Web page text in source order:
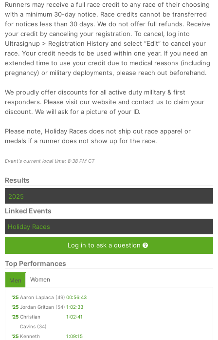
Runners may receive a full race credit to any race of their choosing
with a minimum 30-day notice. Race credits cannot be transferred
for notices less than 30 days. We do not offer full refunds. Receive
your credit by canceling your registration. To cancel, log into
Ultrasignup > Registration History and select “Edit” to cancel your
race. Your credit needs to be used within one year. If you need an
extended time to use your credit due to medical reasons (including
pregnancy) or military deployments, please reach out beforehand.
We proudly offer discounts for all active duty military & first
responders. Please visit our website and contact us to claim your
discount. We will ask for a picture of your ID.
Please note, Holiday Races does not ship out race apparel or
medals if a runner does not show up for the race.
Event's current local time: 8:38 PM CT
Results
2025
Linked Events
Holiday Races
Log in to ask a question
Top Performances
Men Women
'25 Aaron Laplaca (49) 00:56:43
'25 Jordan Gritzan (54) 1:02:33
'25 Christian
Cavins (34)
1:02:41
'25 Kenneth
1:09:15